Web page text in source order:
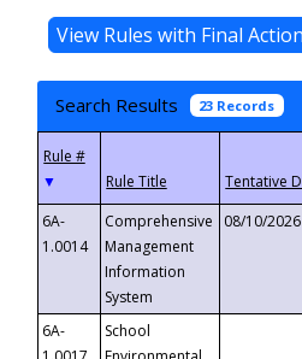
Search Results 23 Records
▼
6A-
1.0014
Comprehensive
Management
Information
System
08/10/2026
6A-
School